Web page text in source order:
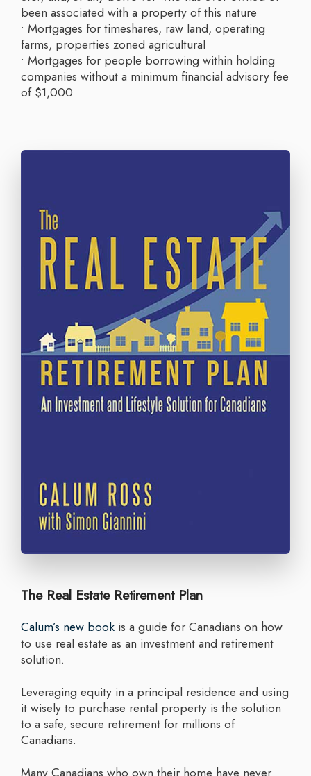
been associated with a property of this nature
• Mortgages for timeshares, raw land, operating
farms, properties zoned agricultural
• Mortgages for people borrowing within holding
companies without a minimum financial advisory fee
of $1,000
The Real Estate Retirement Plan
Calum’s new book is a guide for Canadians on how
to use real estate as an investment and retirement
solution.
Leveraging equity in a principal residence and using
it wisely to purchase rental property is the solution
to a safe, secure retirement for millions of
Canadians.
Many Canadians who own their home have never